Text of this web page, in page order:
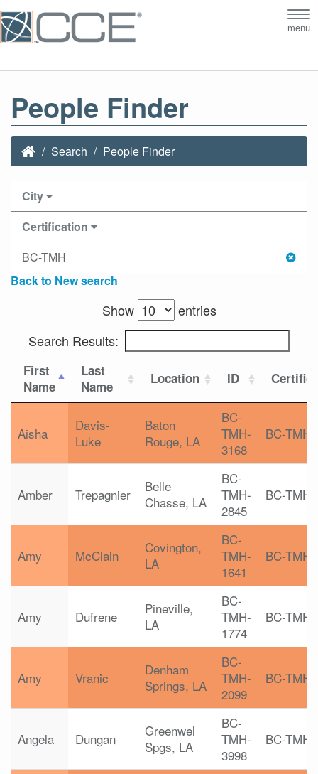
menu
People Finder
Search People Finder
City
Certification
BC-TMH
Back to New search
Show
entries
Search Results:
First
Name
Last
Name
Location ID
Aisha
Davis-
Luke
Baton
Rouge, LA
BC-
TMH-
3168
BC-TMH
Amber Trepagnier
Belle
Chasse, LA
BC-
TMH-
2845
BC-TMH
Amy McClain
Covington,
LA
BC-
TMH-
1641
BC-TMH
Amy Dufrene
Pineville,
LA
BC-
TMH-
1774
BC-TMH
Amy Vranic
Denham
Springs, LA
BC-
TMH-
2099
BC-TMH
Angela Dungan
Greenwel
Spgs, LA
BC-
TMH-
3998
BC-TMH